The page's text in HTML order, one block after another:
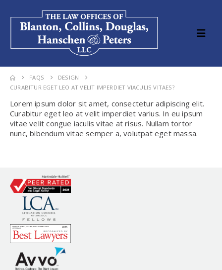
FAQS
DESIGN
CURABITUR EGET LEO AT VELIT IMPERDIET VIACULIS VITAES?
Lorem ipsum dolor sit amet, consectetur adipiscing elit.
Curabitur eget leo at velit imperdiet varius. In eu ipsum
vitae velit congue iaculis vitae at risus. Nullam tortor
nunc, bibendum vitae semper a, volutpat eget massa.